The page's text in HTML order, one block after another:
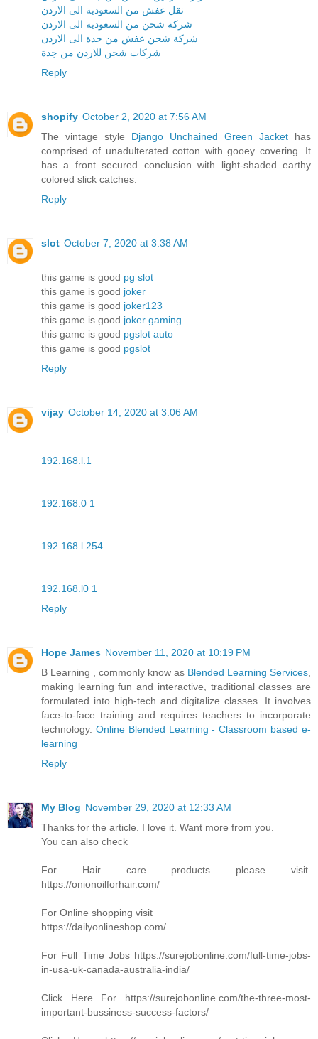
نقل عفش من السعودية الى الاردن
شركة شحن من السعودية الى الاردن
شركة شحن عفش من جدة الى الاردن
شركات شحن للاردن من جدة
Reply
shopify October 2, 2020 at 7:56 AM
The vintage style Django Unchained Green Jacket has
comprised of unadulterated cotton with gooey covering. It
has a front secured conclusion with light-shaded earthy
colored slick catches.
Reply
slot October 7, 2020 at 3:38 AM
this game is good pg slot
this game is good joker
this game is good joker123
this game is good joker gaming
this game is good pgslot auto
this game is good pgslot
Reply
vijay October 14, 2020 at 3:06 AM
192.168.l.1
192.168.0 1
192.168.l.254
192.168.l0 1
Reply
Hope James November 11, 2020 at 10:19 PM
B Learning , commonly know as Blended Learning Services
making learning fun and interactive, traditional classes are
formulated into high-tech and digitalize classes. It involves
face-to-face training and requires teachers to incorporate
technology. Online Blended Learning - Classroom based e-
learning
Reply
My Blog November 29, 2020 at 12:33 AM
Thanks for the article. I love it. Want more from you.
You can also check
For Hair care products please visit.
https://onionoilforhair.com/
For Online shopping visit
https://dailyonlineshop.com/
For Full Time Jobs https://surejobonline.com/full-time-jobs-
in-usa-uk-canada-australia-india/
Click Here For https://surejobonline.com/the-three-most-
important-bussiness-success-factors/